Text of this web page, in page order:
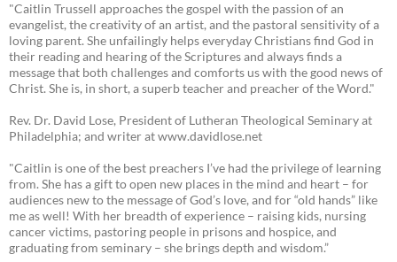
"Caitlin Trussell approaches the gospel with the passion of an
evangelist, the creativity of an artist, and the pastoral sensitivity of a
loving parent. She unfailingly helps everyday Christians find God in
their reading and hearing of the Scriptures and always finds a
message that both challenges and comforts us with the good news of
Christ. She is, in short, a superb teacher and preacher of the Word."
Rev. Dr. David Lose, President of Lutheran Theological Seminary at
Philadelphia; and writer at www.davidlose.net
"Caitlin is one of the best preachers I’ve had the privilege of learning
from. She has a gift to open new places in the mind and heart – for
audiences new to the message of God’s love, and for “old hands” like
me as well! With her breadth of experience – raising kids, nursing
cancer victims, pastoring people in prisons and hospice, and
graduating from seminary – she brings depth and wisdom.”